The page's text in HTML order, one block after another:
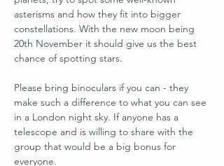
asterisms and how they fit into bigger
constellations. With the new moon being
20th November it should give us the best
chance of spotting stars.
Please bring binoculars if you can - they
make such a difference to what you can see
in a London night sky. If anyone has a
telescope and is willing to share with the
group that would be a big bonus for
everyone.